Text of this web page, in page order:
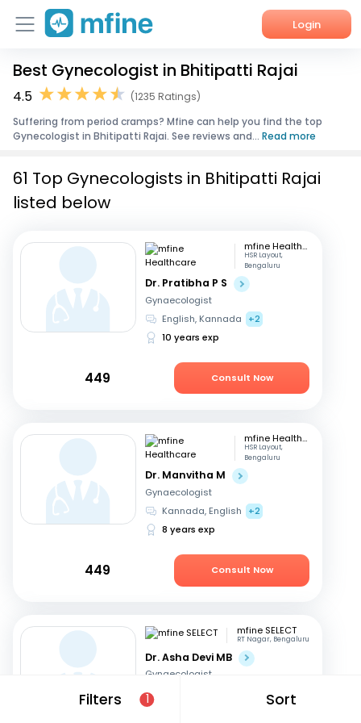
Login
Home
Corporate Enquiries
Best Gynecologist in Bhitipatti Rajai
4.5
(1235 Ratings)
Suffering from period cramps? Mfine can help you find the top
Gynecologist in Bhitipatti Rajai. See reviews and... Read more
Filters 1 Sort
61 Top Gynecologists in Bhitipatti Rajai
listed below
mfine Healthcare
HSR Layout,
Bengaluru
Dr. Pratibha P S
Gynaecologist
English, Kannada
+2
10 years exp
449 Consult Now
mfine Healthcare
HSR Layout,
Bengaluru
Dr. Manvitha M
Gynaecologist
Kannada, English
+2
8 years exp
449 Consult Now
mfine SELECT
RT Nagar, Bengaluru
Dr. Asha Devi MB
Gynaecologist